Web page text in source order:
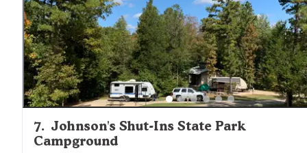
7. Johnson's Shut-Ins State Park
Campground